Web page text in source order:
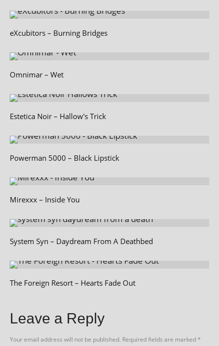
eXcubitors – Burning Bridges
Omnimar – Wet
Estetica Noir – Hallow's Trick
Powerman 5000 – Black Lipstick
Mirexxx – Inside You
System Syn – Daydream From A Deathbed
The Foreign Resort – Hearts Fade Out
Leave a Reply
Your email address will not be published. Required fields are marked*